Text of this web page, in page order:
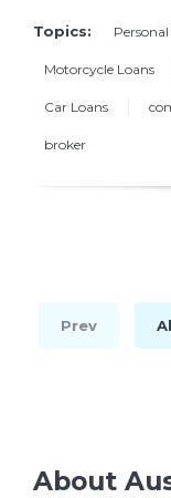
Topics:
Motorcycle Loans
Car Loans
broker
Prev
About